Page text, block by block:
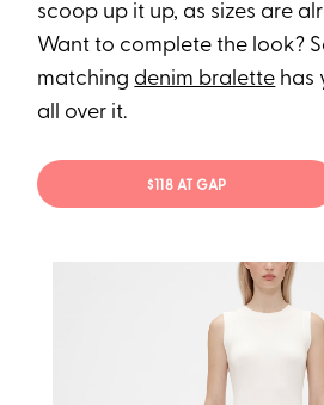
scoop up it up, as sizes are
Want to complete the look?
matching denim bralette has
all over it.
$118 AT GAP